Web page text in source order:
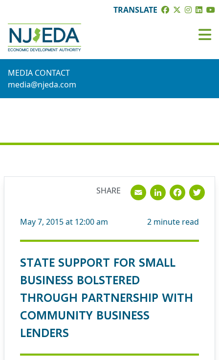
TRANSLATE
MEDIA CONTACT
media@njeda.com
May 7, 2015 at 12:00 am 2 minute read
STATE SUPPORT FOR SMALL
BUSINESS BOLSTERED
THROUGH PARTNERSHIP WITH
COMMUNITY BUSINESS
LENDERS
SHARE Email